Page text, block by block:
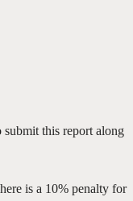
this report along
is a 10% penalty for